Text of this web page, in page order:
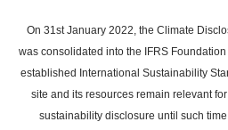
main
content
On 31st January 2022, the Climate
was consolidated into the IFRS
established International Sustainability
site and its resources remain relevant
sustainability disclosure until such